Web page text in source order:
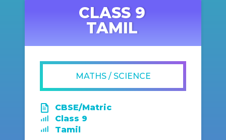
CLASS 9
TAMIL
MATHS / SCIENCE
CBSE/Matric
Class 9
Tamil